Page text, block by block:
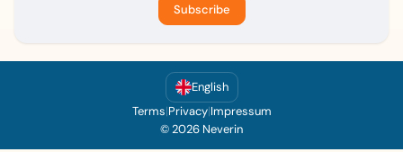
Subscribe
English
Terms|Privacy|Impressum
© 2026 Neverin